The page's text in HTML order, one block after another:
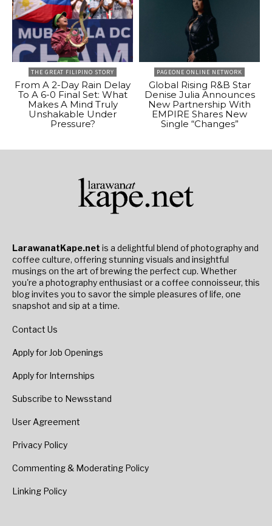
THE GREAT FILIPINO STORY
From A 2-Day Rain Delay
To A 6-0 Final Set: What
Makes A Mind Truly
Unshakable Under
Pressure?
PAGEONE ONLINE NETWORK
Global Rising R&B Star
Denise Julia Announces
New Partnership With
EMPIRE Shares New
Single “Changes”
LarawanatKape.net is a delightful blend of photography and
coffee culture, offering stunning visuals and insightful
musings on the art of brewing the perfect cup. Whether
you're a photography enthusiast or a coffee connoisseur, this
blog invites you to savor the simple pleasures of life, one
snapshot and sip at a time.
Contact Us
Apply for Job Openings
Apply for Internships
Subscribe to Newsstand
User Agreement
Privacy Policy
Commenting & Moderating Policy
Linking Policy